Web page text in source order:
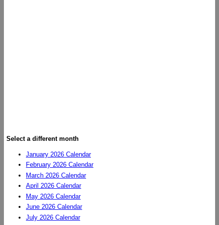
Select a different month
January 2026 Calendar
February 2026 Calendar
March 2026 Calendar
April 2026 Calendar
May 2026 Calendar
June 2026 Calendar
July 2026 Calendar